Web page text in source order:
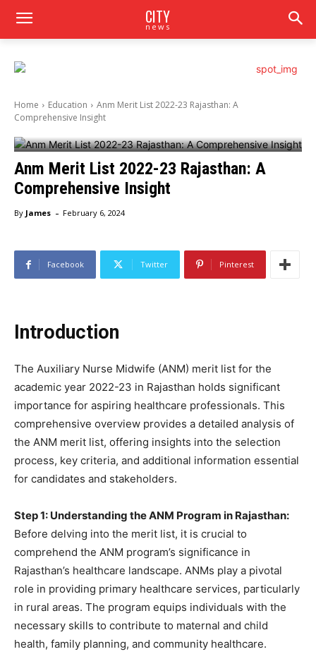
CITY
news
Home Education
Anm Merit List 2022-23 Rajasthan: A
Comprehensive Insight
Anm Merit List 2022-23 Rajasthan: A
Comprehensive Insight
By James - February 6, 2024
Facebook Twitter Pinterest
Introduction
The Auxiliary Nurse Midwife (ANM) merit list for the
academic year 2022-23 in Rajasthan holds significant
importance for aspiring healthcare professionals. This
comprehensive overview provides a detailed analysis of
the ANM merit list, offering insights into the selection
process, key criteria, and additional information essential
for candidates and stakeholders.
Step 1: Understanding the ANM Program in Rajasthan:
Before delving into the merit list, it is crucial to
comprehend the ANM program’s significance in
Rajasthan’s healthcare landscape. ANMs play a pivotal
role in providing primary healthcare services, particularly
in rural areas. The program equips individuals with the
necessary skills to contribute to maternal and child
health, family planning, and community healthcare.